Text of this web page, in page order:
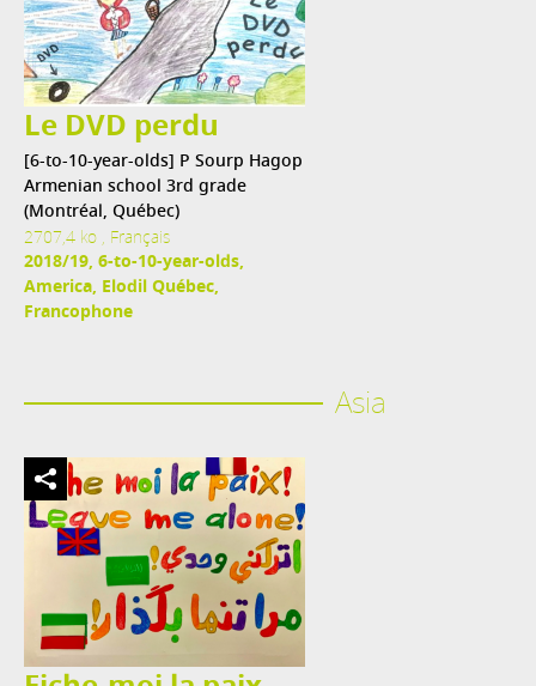
Le DVD perdu
[6-to-10-year-olds] P Sourp Hagop
Armenian school 3rd grade
(Montréal, Québec)
2707,4 ko , Français
2018/19, 6-to-10-year-olds,
America, Elodil Québec,
Francophone
Asia